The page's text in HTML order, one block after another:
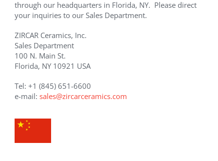
through our headquarters in Florida, NY. Please direct
your inquiries to our Sales Department.
ZIRCAR Ceramics, Inc.
Sales Department
100 N. Main St.
Florida, NY 10921 USA
Tel: +1 (845) 651-6600
e-mail: sales@zircarceramics.com